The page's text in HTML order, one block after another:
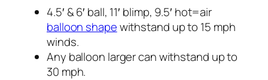
4.5′ & 6′ ball, 11′ blimp, 9.5′ hot=air
balloon shapewithstand up to 15 mph
winds.
Any balloon larger can withstand up to
30 mph.